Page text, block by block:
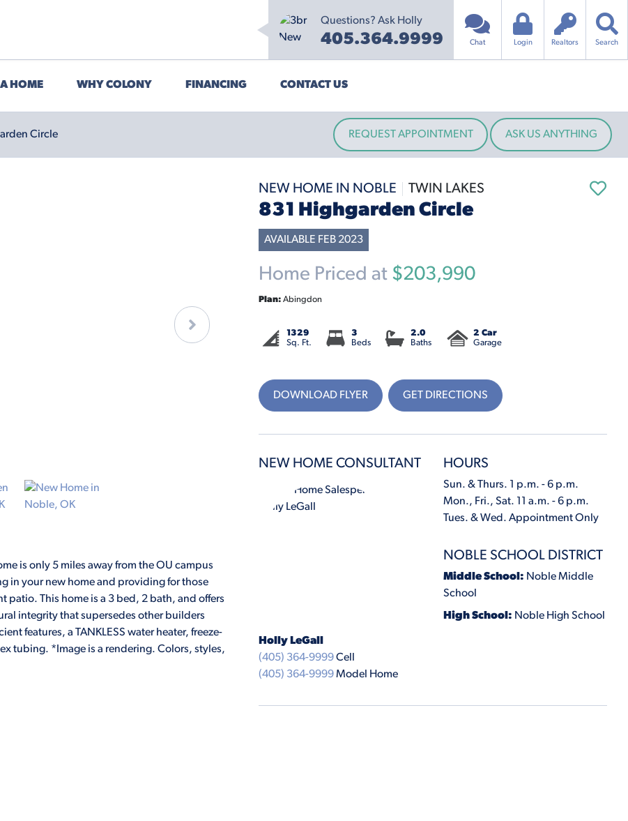
Questions? Ask Holly
405.364.9999 Search
Realtors
Login
Chat
HOME WHY COLONY FINANCING CONTACT US
Circle REQUEST APPOINTMENT ASK US ANYTHING
is only 5 miles away from the OU campus
in your new home and providing for those
patio. This home is a 3 bed, 2 bath, and offers
integrity that supersedes other builders
features, a TANKLESS water heater, freeze-
tubing. *Image is a rendering. Colors, styles,
NEW HOME IN NOBLE TWIN LAKES
831 Highgarden Circle
AVAILABLE FEB 2023
Home Priced at $203,990
Plan:Abingdon
1329
Sq. Ft.
3
Beds
2.0
Baths
2 Car
Garage
DOWNLOAD FLYER GET DIRECTIONS
NEW HOME CONSULTANT
Holly LeGall
(405) 364-9999Cell
(405) 364-9999Model Home
HOURS
Sun. & Thurs. 1 p.m. - 6 p.m.
Mon., Fri., Sat. 11 a.m. - 6 p.m.
Tues. & Wed. Appointment Only
NOBLE SCHOOL DISTRICT
Middle School: Noble Middle
School
High School: Noble High School